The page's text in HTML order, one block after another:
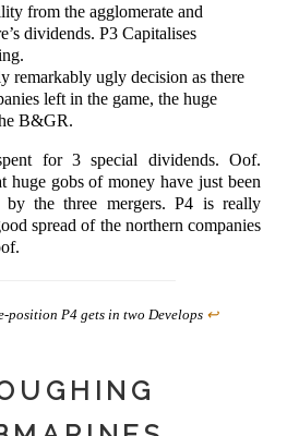
from the agglomerate and
dividends. P3 Capitalises
remarkably ugly decision as there
left in the game, the huge
B&GR.
for 3 special dividends. Oof.
huge gobs of money have just been
the three mergers. P4 is really
spread of the northern companies
position P4 gets in two Develops ↩